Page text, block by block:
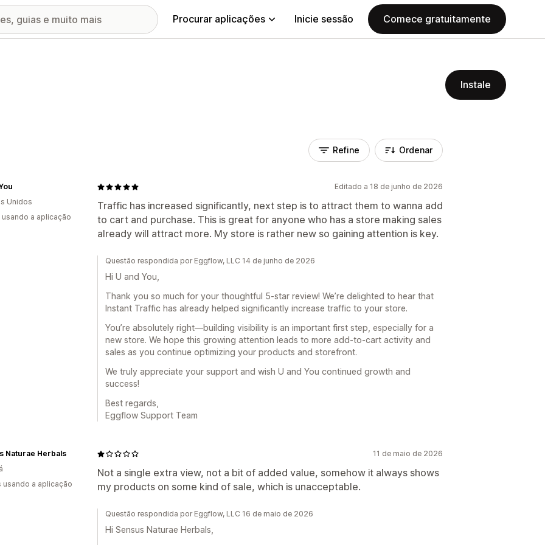
Procurar aplicações Inicie sessão Comece gratuitamente
Instale
Refine Ordenar
Editado a 18 de junho de 2026
Traffic has increased significantly, next step is to attract them to wanna add
to cart and purchase. This is great for anyone who has a store making sales
already will attract more. My store is rather new so gaining attention is key.
Unidos
usando a aplicação
Questão respondida por Eggflow, LLC 14 de junho de 2026
Hi U and You,
Thank you so much for your thoughtful 5-star review! We’re delighted to hear that
Instant Traffic has already helped significantly increase traffic to your store.
You’re absolutely right—building visibility is an important first step, especially for a
new store. We hope this growing attention leads to more add-to-cart activity and
sales as you continue optimizing your products and storefront.
We truly appreciate your support and wish U and You continued growth and
success!
Best regards,
Eggflow Support Team
11 de maio de 2026
Not a single extra view, not a bit of added value, somehow it always shows
my products on some kind of sale, which is unacceptable.
Naturae Herbals
usando a aplicação
Questão respondida por Eggflow, LLC 16 de maio de 2026
Hi Sensus Naturae Herbals,